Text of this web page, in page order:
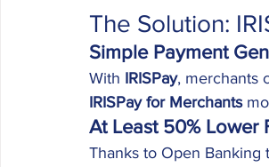
The Solution:
Simple Payment
With IRISPay, merchants
IRISPay for Merchants
At Least 50% Lower
Thanks to Open Banking